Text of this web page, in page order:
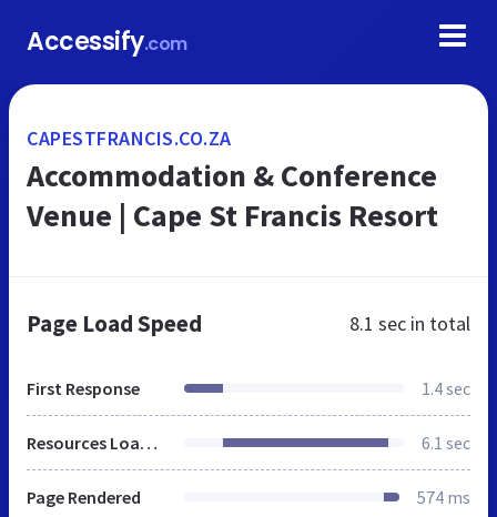
Accessify.com
CAPESTFRANCIS.CO.ZA
Accommodation & Conference
Venue | Cape St Francis Resort
Page Load Speed 8.1 sec in total
First Response 1.4 sec
Resources Loaded 6.1 sec
Page Rendered 574 ms